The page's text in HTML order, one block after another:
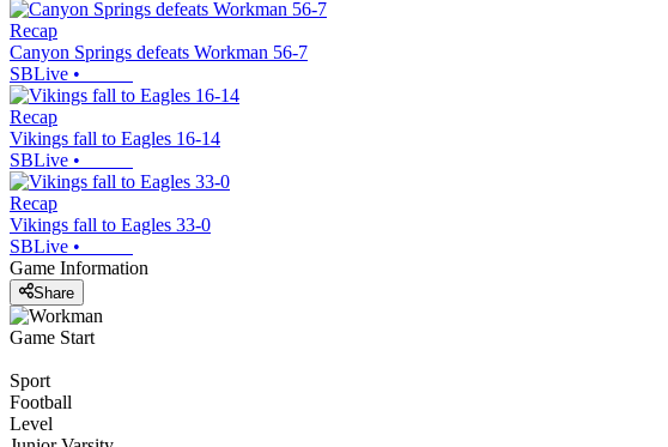
Recap
Canyon Springs defeats Workman 56-7
SBLive •
Recap
Vikings fall to Eagles 16-14
SBLive •
Recap
Vikings fall to Eagles 33-0
SBLive •
Game Information
Share
Game Start
Sport
Football
Level